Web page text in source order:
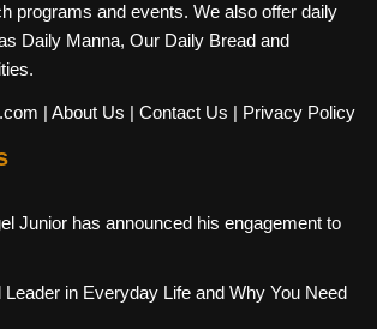
programs and events. We also offer daily
Daily Manna, Our Daily Bread and
| About Us | Contact Us | Privacy Policy
Junior has announced his engagement to
in Everyday Life and Why You Need